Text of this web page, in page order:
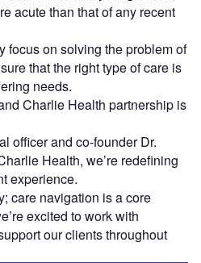
acute than that of any recent
focus on solving the problem of
that the right type of care is
needs.
Charlie Health partnership is
officer and co-founder Dr.
Health, we’re redefining
experience.
care navigation is a core
excited to work with
our clients throughout